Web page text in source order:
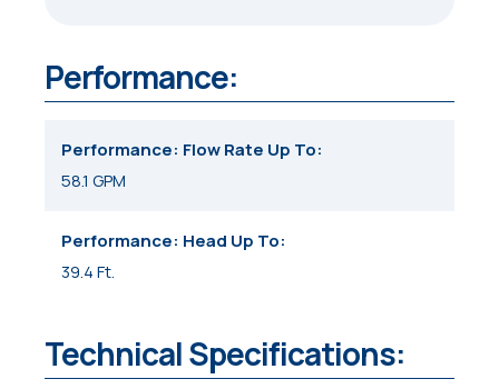
Performance:
Performance: Flow Rate Up To
58.1 GPM
Performance: Head Up To
39.4 Ft.
Technical Specifications: